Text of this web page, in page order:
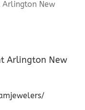
Arlington New